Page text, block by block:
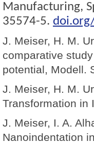
Manufacturing,
35574-5.
J. Meiser, H. M.
comparative
potential, Modell.
J. Meiser, H. M.
Transformation in
J. Meiser, I. A.
Nanoindentation